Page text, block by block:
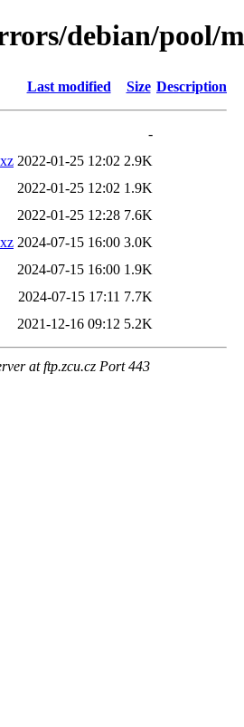
debian/pool/
Last modified Size Description
-
2022-01-25 12:02 2.9K
2022-01-25 12:02 1.9K
2022-01-25 12:28 7.6K
2024-07-15 16:00 3.0K
2024-07-15 16:00 1.9K
2024-07-15 17:11 7.7K
2021-12-16 09:12 5.2K
at ftp.zcu.cz Port 443